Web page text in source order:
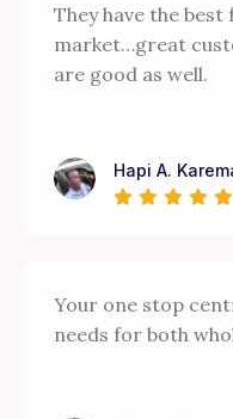
They have the
market…great
are good as well.
Hapi A.
Your one stop
needs for both